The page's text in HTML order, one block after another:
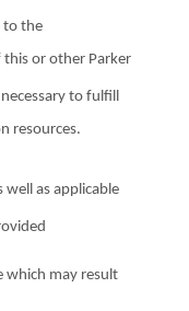
to the
thisorother Parker
ecessary to fulfill
resources.
well as applicabl e
which may result